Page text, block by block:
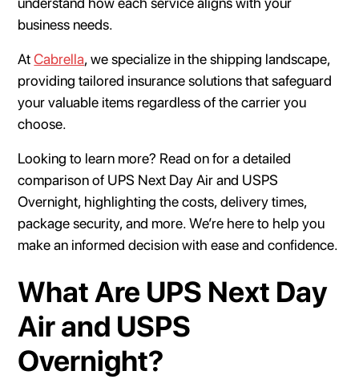
business needs.
AtCabrella, we specialize in the shipping landscape,
providing tailored insurance solutions that safeguard
your valuable items regardless of the carrier you
choose.
Looking to learn more? Read on for a detailed
comparison of UPS Next Day Air and USPS
Overnight, highlighting the costs, delivery times,
package security, and more. We’re here to help you
make an informed decision with ease and confidence.
What Are UPS Next Day
Air and USPS
Overnight?